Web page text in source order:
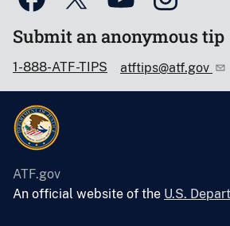
Submit an anonymous tip
1-888-ATF-TIPS atftips@atf.gov
ATF.gov
An official website of the U.S.